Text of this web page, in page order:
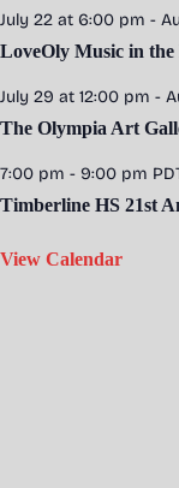
July 22 at 6:00 pm -
LoveOly Music in the
July 29 at 12:00 pm -
The Olympia Art
7:00 pm - 9:00 pm
Timberline HS 21st
View Calendar